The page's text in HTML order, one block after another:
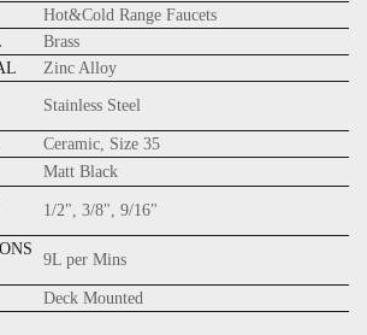
Hot&Cold Range Faucets
Brass
Zinc Alloy
Stainless Steel
Ceramic, Size 35
Matt Black
1/2", 3/8", 9/16"
9L per Mins
Deck Mounted